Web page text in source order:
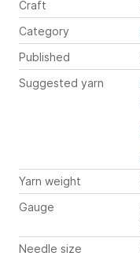
Craft
Category
Published
Suggested yarn
Yarn weight
Gauge
Needle size